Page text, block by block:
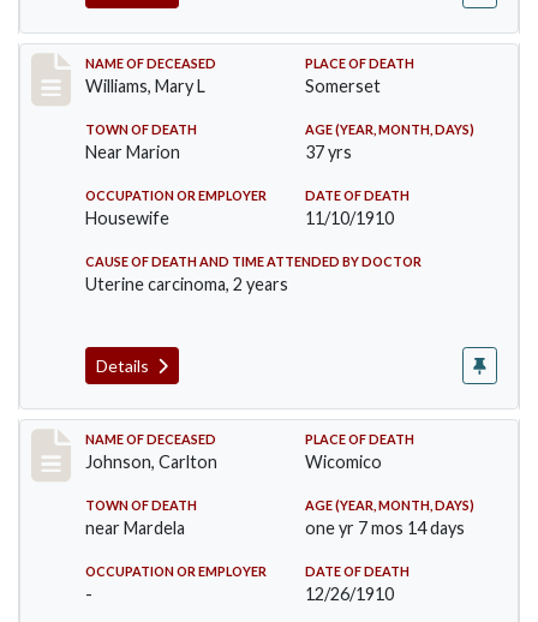
Record #204
NAME OF DECEASED
Williams, Mary L
PLACE OF DEATH
Somerset
TOWN OF DEATH
Near Marion
AGE (YEAR, MONTH, DAYS)
37 yrs
OCCUPATION OR EMPLOYER
Housewife
DATE OF DEATH
11/10/1910
CAUSE OF DEATH AND TIME ATTENDED BY DOCTOR
Uterine carcinoma, 2 years
Details
Record #243
NAME OF DECEASED
Johnson, Carlton
PLACE OF DEATH
Wicomico
TOWN OF DEATH
near Mardela
AGE (YEAR, MONTH, DAYS)
one yr 7 mos 14 days
OCCUPATION OR EMPLOYER
-
DATE OF DEATH
12/26/1910